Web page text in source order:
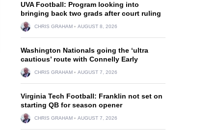
UVA Football: Program looking into
bringing back two grads after court ruling
CHRIS GRAHAM AUGUST 8, 2026
Washington Nationals going the ‘ultra
cautious’ route with Connelly Early
CHRIS GRAHAM AUGUST 7, 2026
Virginia Tech Football: Franklin not set on
starting QB for season opener
CHRIS GRAHAM AUGUST 7, 2026